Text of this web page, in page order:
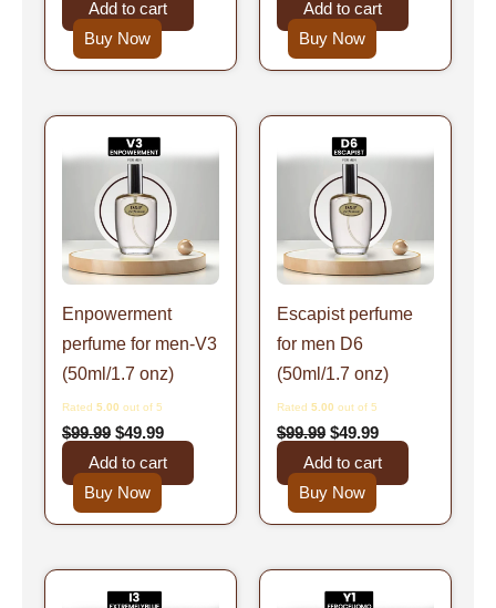
Add to cart
Buy Now
Add to cart
Buy Now
Enpowerment
perfume for men-V3
(50ml/1.7 onz)
Rated 5.00 out of 5
$99.99
price
was:
$99.99.
$49.99
$49.99.
Add to cart
Buy Now
Escapist perfume
for men D6
(50ml/1.7 onz)
Rated 5.00 out of 5
$99.99
price
was:
$99.99.
$49.99
$49.99.
Add to cart
Buy Now
price
price